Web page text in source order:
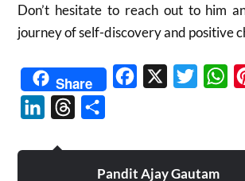
Don’t hesitate to reach out to him
journey of self-discovery and positive
Share Facebook Twitter
LinkedInThreads
Pandit Ajay Gautam